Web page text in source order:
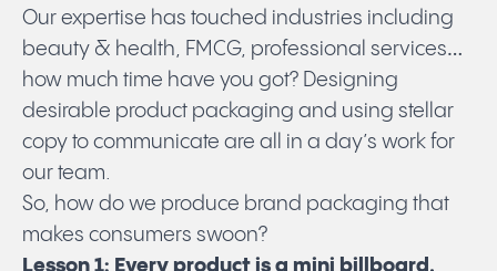
Our expertise has touched industries including
beauty & health, FMCG, professional services…
how much time have you got? Designing
desirable product packaging and using stellar
copy to communicate are all in a day’s work for
our team.
So, how do we produce brand packaging that
makes consumers swoon?
Lesson 1: Every product is a mini billboard.